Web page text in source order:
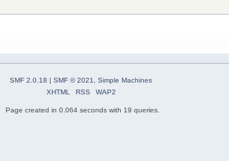
SMF 2.0.18 | SMF © 2021
Simple Machines
XHTML
RSS WAP2
Page created in 0.064 seconds with 19 queries.